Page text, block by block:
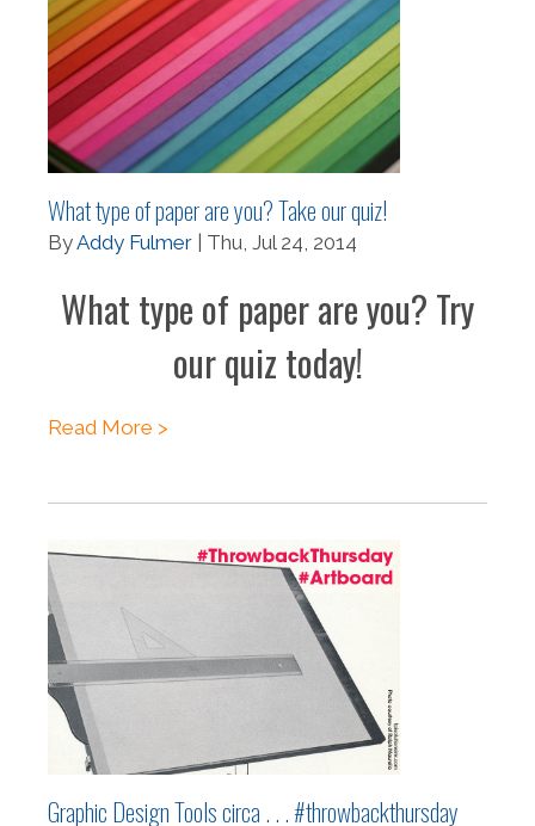
What type of paper are you? Take our quiz!
ByAddy Fulmer | Thu, Jul 24, 2014
What type of paper are you? Try
our quiz today!
Read More >
Graphic Design Tools circa . . . #throwbackthursday